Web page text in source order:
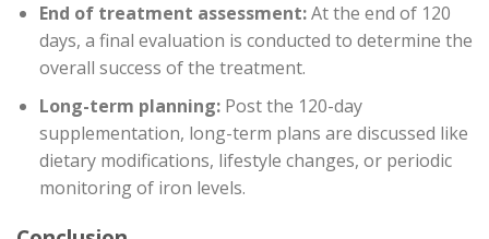
End of treatment assessment:At the end of 120
days, a final evaluation is conducted to determine the
overall success of the treatment.
Long-term planning:Post the 120-day
supplementation, long-term plans are discussed like
dietary modifications, lifestyle changes, or periodic
monitoring of iron levels.